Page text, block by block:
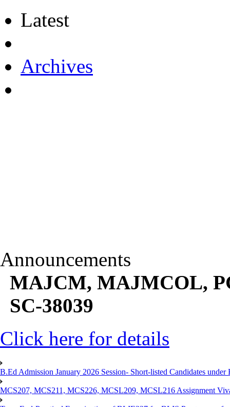
Latest
Archives
Announcements
MAJCM, MAJMCOL,
SC-38039
Click here for details
B.Ed Admission January 2026 Session- Short-listed Candidates
MCS207, MCS211, MCS226, MCSL209, MCSL216 Assignment